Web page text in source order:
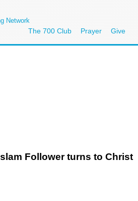
Network
The 700 Club Prayer Give
Follower turns to Christ